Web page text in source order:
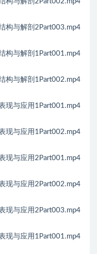
构与解剖2Part003.mp4
构与解剖1Part001.mp4
构与解剖1Part002.mp4
现与应用1Part001.mp4
现与应用1Part002.mp4
现与应用2Part001.mp4
现与应用2Part002.mp4
现与应用2Part003.mp4
现与应用1Part001.mp4